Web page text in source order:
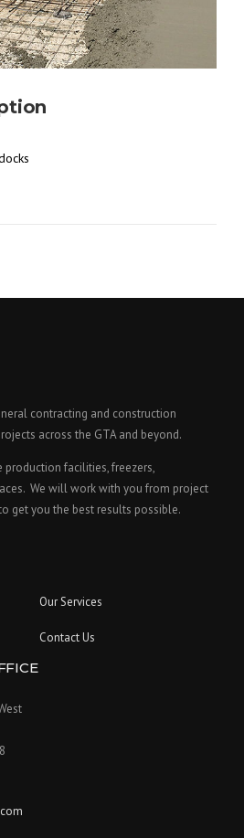
contracting and construction
across the GTA and beyond.
production facilities, freezers,
We will work with you from project
get you the best results possible.
Our Services
Contact Us